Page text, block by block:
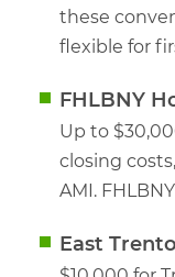
these
flexible for
FHLBNY
Up to
closing
AMI.
East